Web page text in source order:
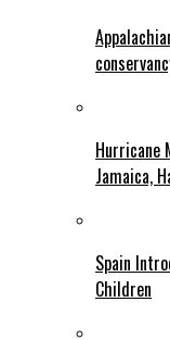
Hurricane
Jamaica,
Spain
Children